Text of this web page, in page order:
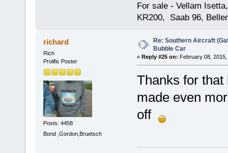
For sale - Vellam
KR200, Saab 96,
richard
Rich
Prolific Poster
Posts: 4458
Bond ,Gordon,Bruetsch
Re: Southern Aircraft
Bubble Car
« Reply #25 on: February 08,
Thanks for that
made even
off